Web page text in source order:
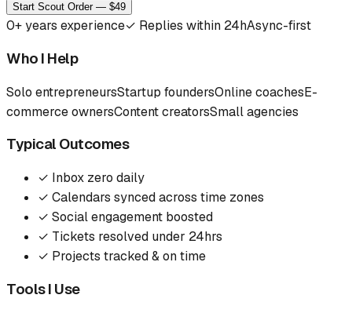
Start Scout Order — $49
0+ years experience✓ Replies within 24hAsync-first
Who I Help
Solo entrepreneursStartup foundersOnline coachesE-
commerce ownersContent creatorsSmall agencies
Typical Outcomes
✓ Inbox zero daily
✓ Calendars synced across time zones
✓ Social engagement boosted
✓ Tickets resolved under 24hrs
✓ Projects tracked & on time
Tools I Use